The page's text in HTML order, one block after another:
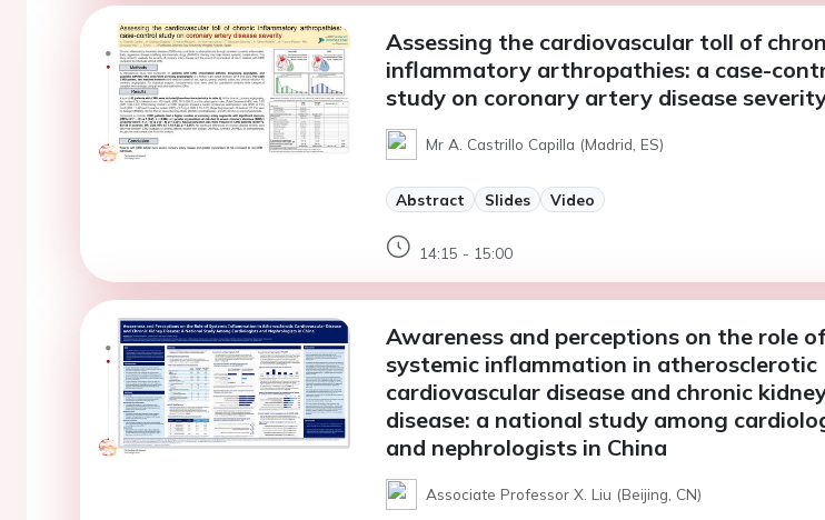
Assessing the cardiovascular toll of
inflammatory arthropathies: a case-
study on coronary artery disease
Mr A. Castrillo Capilla (Madrid, ES)
Abstract Slides Video
14:15 - 15:00
Awareness and perceptions on the role of
systemic inflammation in atherosclerotic
cardiovascular disease and chronic
disease: a national study among
and nephrologists in China
Associate Professor X. Liu (Beijing, CN)